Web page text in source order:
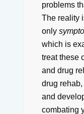
problems
The reality
only
which is
treat these
and drug
drug
and
combating